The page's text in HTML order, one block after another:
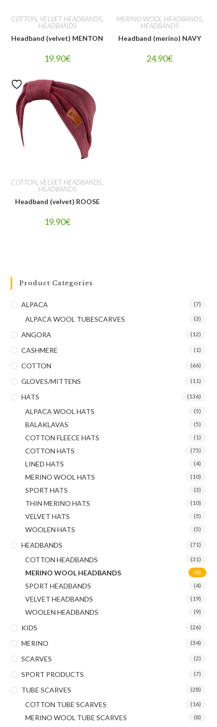
COTTON VELVET HEADBANDS
HEADBANDS
Headband (velvet) MENTON
19.90€
MERINO WOOL HEADBANDS
HEADBANDS
Headband (merino) NAVY
24.90€
COTTON VELVET HEADBANDS
HEADBANDS
Headband (velvet) ROOSE
19.90€
Product Categories
ALPACA (7)
ALPACA WOOL TUBESCARVES (3)
ANGORA (12)
CASHMERE (1)
COTTON (66)
GLOVES/MITTENS (11)
HATS (136)
ALPACA WOOL HATS (5)
BALAKLAVAS (5)
COTTON FLEECE HATS (1)
COTTON HATS (75)
LINED HATS (4)
MERINO WOOL HATS (10)
SPORT HATS (3)
THIN MERINO HATS (10)
VELVET HATS (5)
WOOLEN HATS (5)
HEADBANDS (71)
COTTON HEADBANDS (31)
MERINO WOOL HEADBANDS (8)
SPORT HEADBANDS (4)
VELVET HEADBANDS (19)
WOOLEN HEADBANDS (9)
KIDS (26)
MERINO (34)
SCARVES (2)
SPORT PRODUCTS (7)
TUBE SCARVES (28)
COTTON TUBE SCARVES (16)
MERINO WOOL TUBE SCARVES (8)